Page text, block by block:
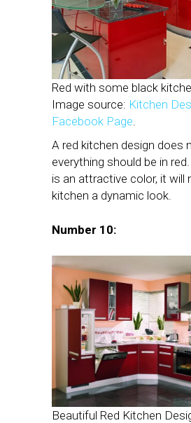
Red with some black
Image source: Kitchen
Facebook Page
A red kitchen design does
everything should be in
is an attractive color, it will
kitchen a dynamic look.
Number 10:
Beautiful Red Kitchen